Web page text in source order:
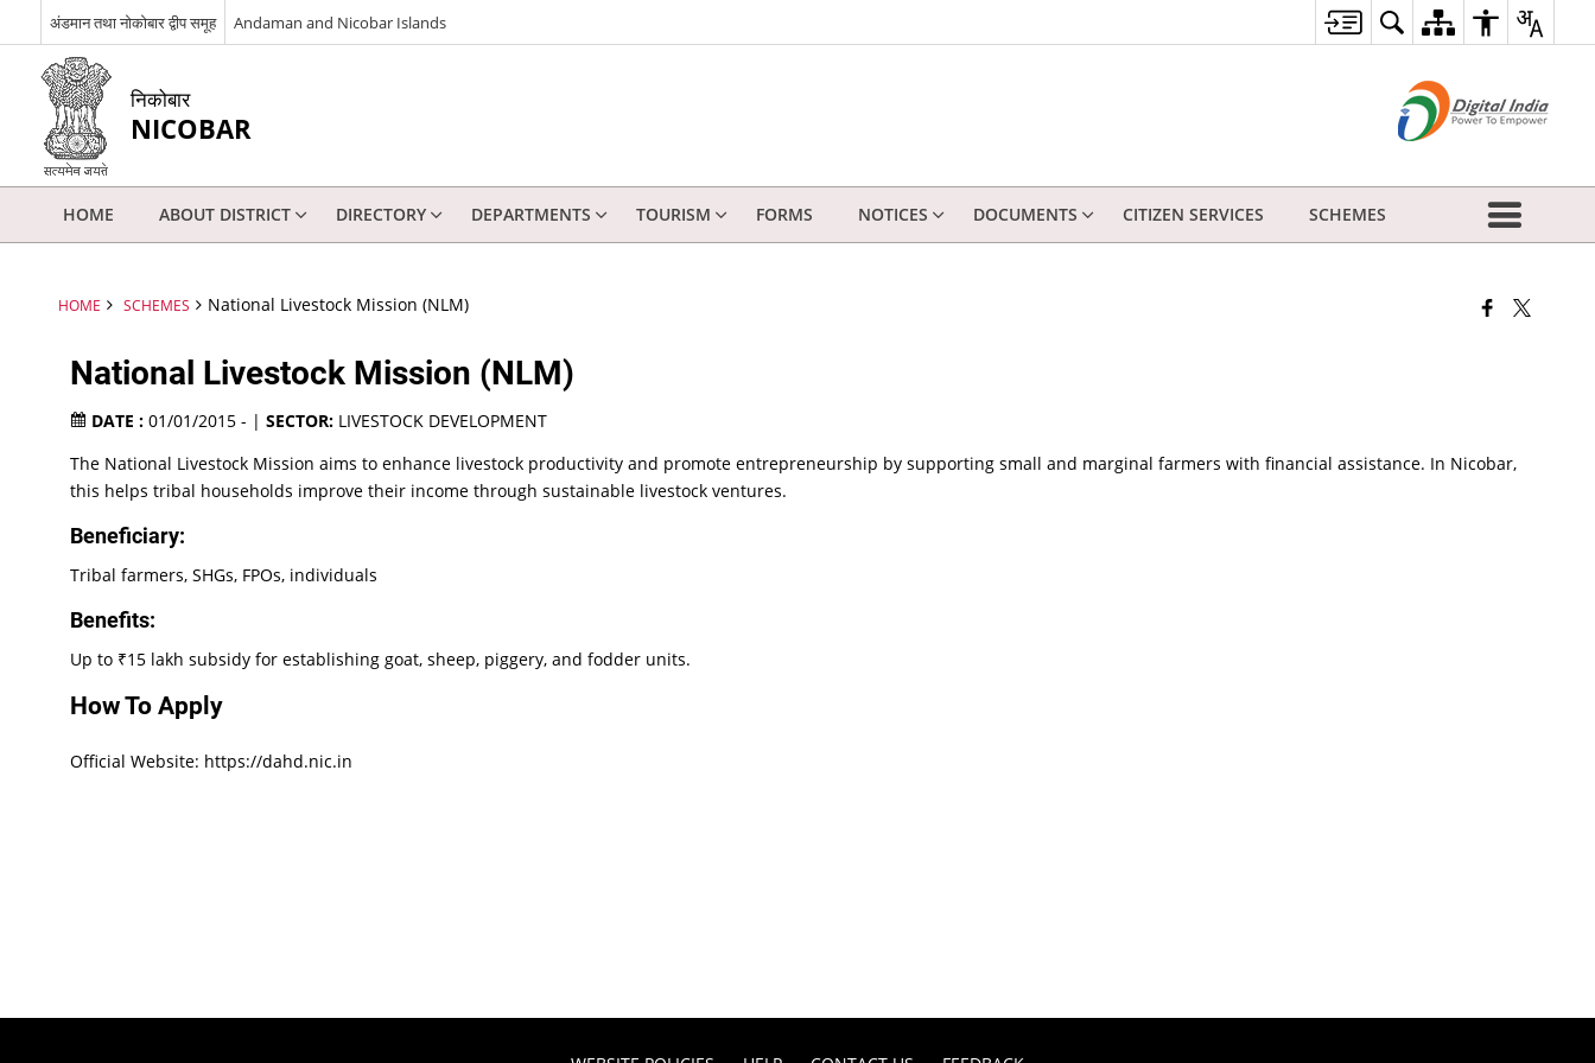
अंडमान तथा नोकोबार द्वीप समूह Andaman and Nicobar Islands
निकोबार
NICOBAR
HOME ABOUT DISTRICT DIRECTORY DEPARTMENTS TOURISM FORMS NOTICES DOCUMENTS CITIZEN SERVICES SCHEMES
HOME SCHEMES National Livestock Mission (NLM)
National Livestock Mission (NLM)
DATE :01/01/2015 - | SECTOR:LIVESTOCK DEVELOPMENT
The National Livestock Mission aims to enhance livestock productivity and promote entrepreneurship by supporting small and marginal farmers with financial assistance. In Nicobar,
this helps tribal households improve their income through sustainable livestock ventures.
Beneficiary:
Tribal farmers, SHGs, FPOs, individuals
Benefits:
Up to ₹15 lakh subsidy for establishing goat, sheep, piggery, and fodder units.
How To Apply
Official Website: https://dahd.nic.in